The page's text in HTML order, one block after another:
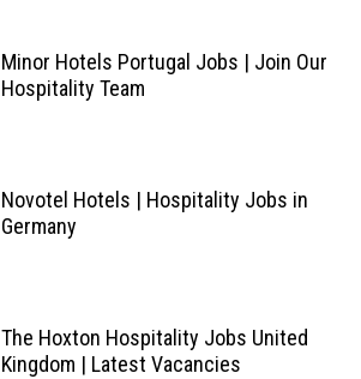
Minor Hotels Portugal Jobs | Join Our
Hospitality Team
Novotel Hotels | Hospitality Jobs in
Germany
The Hoxton Hospitality Jobs United
Kingdom | Latest Vacancies